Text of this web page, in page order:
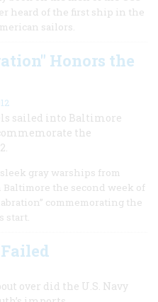
heard of the first ship in the
sailors.
Honors the
sailed into Baltimore
the
gray warships from
the second week of
commemorating the
start.
over did the U.S. Navy